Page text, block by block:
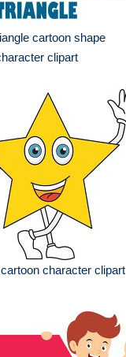
cartoon shape
clipart
character clipart